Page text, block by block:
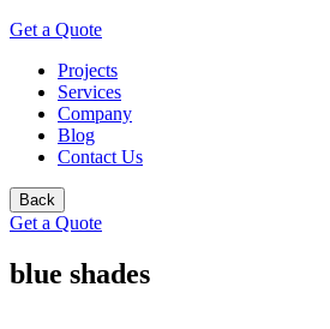
Get a Quote
Projects
Services
Company
Blog
Contact Us
Back
Get a Quote
blue shades